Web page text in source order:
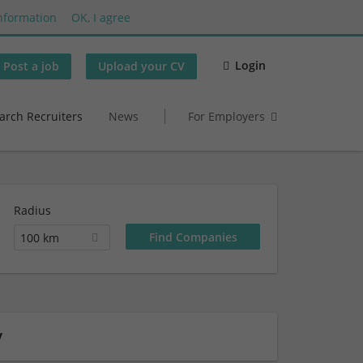
OK, I agree
Post a job Upload your CV Login
Recruiters News For Employers
Radius
100 km